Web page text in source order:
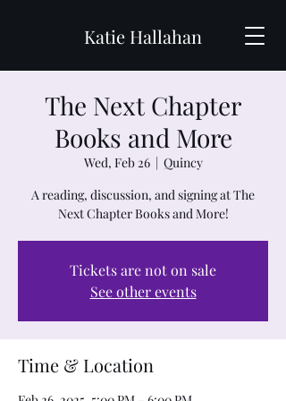
Katie Hallahan
The Next Chapter
Books and More
Wed, Feb 26
  |
Quincy
A reading, discussion, and signing at The
Next Chapter Books and More!
Tickets are not on sale
See other events
Time & Location